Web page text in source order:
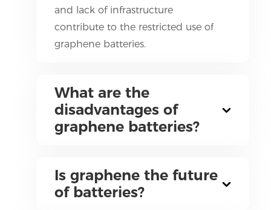
and lack of infrastructure
contribute to the restricted use of
graphene batteries.
What are the
disadvantages of
graphene batteries?
Is graphene the future
of batteries?